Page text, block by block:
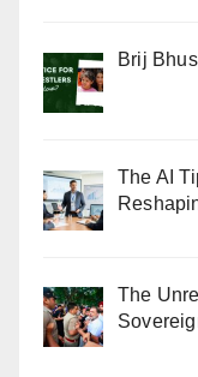
Brij
The AI
The